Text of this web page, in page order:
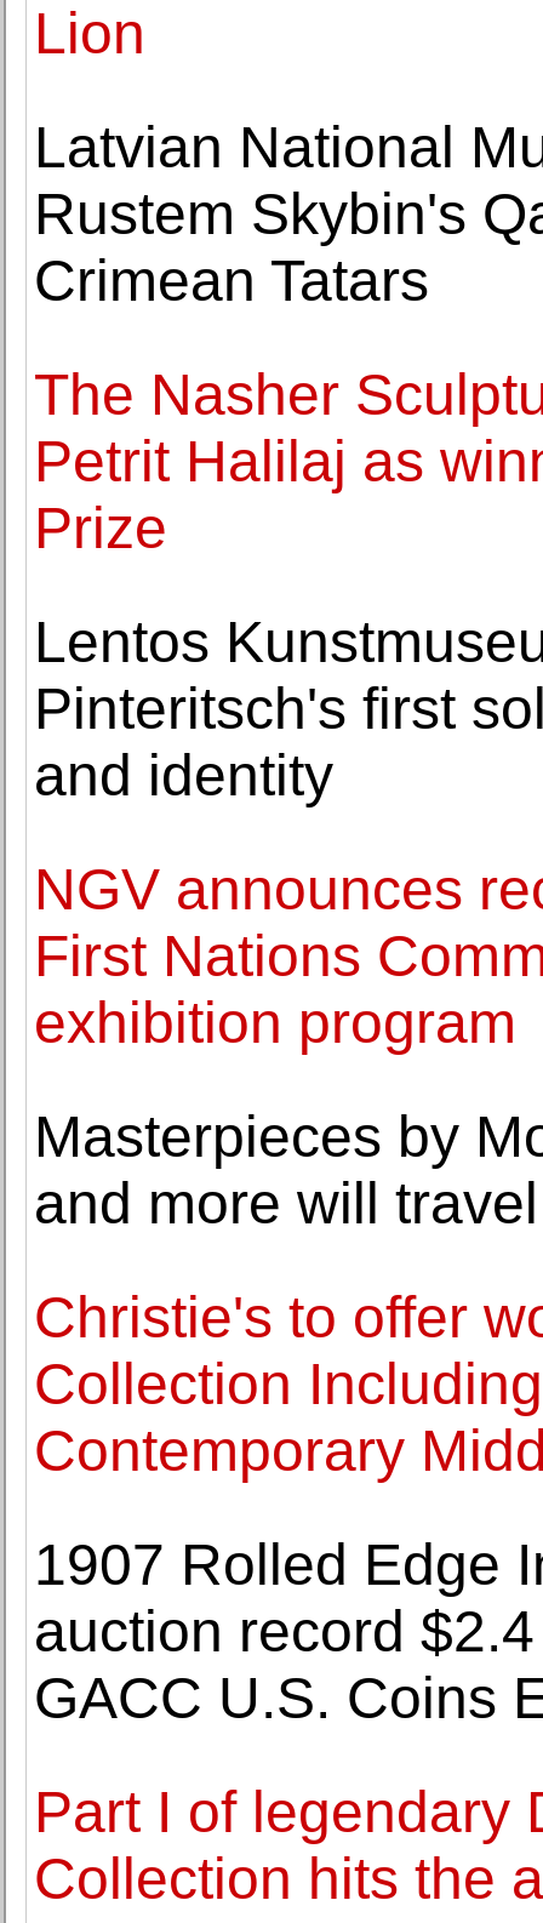
Lion
Latvian National
Rustem Skybin's
Crimean Tatars
The Nasher
Petrit Halilaj as
Prize
Lentos
Pinteritsch's first
and identity
NGV announces
First Nations
exhibition program
Masterpieces by
and more will
Christie's to offer
Collection
Contemporary
1907 Rolled Edge
auction record
GACC U.S. Coins
Part I of legendary
Collection hits the